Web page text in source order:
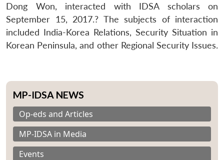
Dong Won, interacted with IDSA scholars on
September 15, 2017.? The subjects of interaction
included India-Korea Relations, Security Situation in
Korean Peninsula, and other Regional Security Issues.
MP-IDSA NEWS
Op-eds and Articles
MP-IDSA in Media
Events